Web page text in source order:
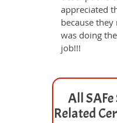
appreciated
because they
was doing
job!!!
All
Related